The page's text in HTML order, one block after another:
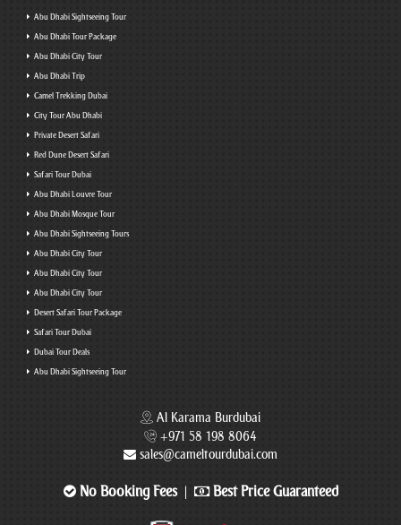
Abu Dhabi Sightseeing Tour
Abu Dhabi Tour Package
Abu Dhabi City Tour
Abu Dhabi Trip
Camel Trekking Dubai
City Tour Abu Dhabi
Private Desert Safari
Red Dune Desert Safari
Safari Tour Dubai
Abu Dhabi Louvre Tour
Abu Dhabi Mosque Tour
Abu Dhabi Sightseeing Tours
Abu Dhabi City Tour
Abu Dhabi City Tour
Abu Dhabi City Tour
Desert Safari Tour Package
Safari Tour Dubai
Dubai Tour Deals
Abu Dhabi Sightseeing Tour
Al Karama Burdubai
+971 58 198 8064
sales@cameltourdubai.com
No Booking Fees Best Price Guaranteed